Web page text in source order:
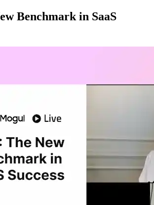
Benchmark in SaaS